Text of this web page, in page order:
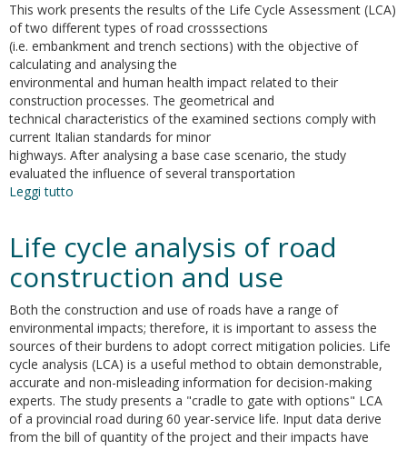
This work presents the results of the Life Cycle Assessment (LCA)
of two different types of road crosssections
(i.e. embankment and trench sections) with the objective of
calculating and analysing the
environmental and human health impact related to their
construction processes. The geometrical and
technical characteristics of the examined sections comply with
current Italian standards for minor
highways. After analysing a base case scenario, the study
evaluated the influence of several transportation
Leggi tutto
the
environmental
and
health
impact
of
road
construction
activities
Life cycle analysis of road
construction and use
Both the construction and use of roads have a range of
environmental impacts; therefore, it is important to assess the
sources of their burdens to adopt correct mitigation policies. Life
cycle analysis (LCA) is a useful method to obtain demonstrable,
accurate and non-misleading information for decision-making
experts. The study presents a "cradle to gate with options" LCA
of a provincial road during 60 year-service life. Input data derive
from the bill of quantity of the project and their impacts have